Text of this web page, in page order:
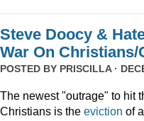
Steve Doocy &
War On
POSTED BY PRISCILLA·
The newest "outrage" to hit
Christians is the eviction of